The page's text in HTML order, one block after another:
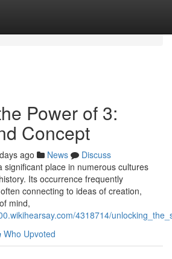
Power of 3:
Concept
ago News
Discuss
significant place in numerous cultures
Its occurrence frequently
connecting to ideas of creation,
mind,
4318714/
Who Upvoted